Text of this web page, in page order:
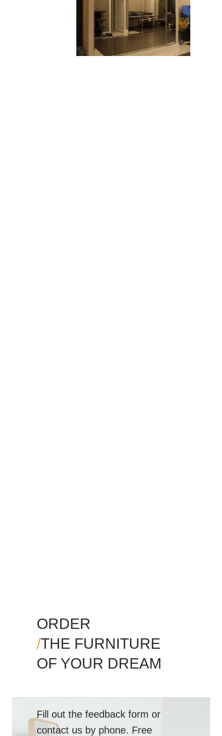
ORDER
/THE FURNITURE
OF YOUR DREAM
Fill out the feedback form or
contact us by phone. Free